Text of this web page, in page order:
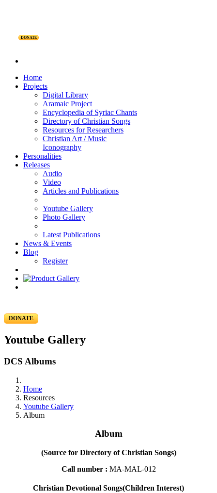
DONATE
Home
Projects
Digital Library
Aramaic Project
Encyclopedia of Syriac Chants
Directory of Christian Songs
Resources for Researchers
Christian Art / Music
Iconography
Personalities
Releases
Audio
Video
Articles and Publications
Youtube Gallery
Photo Gallery
Latest Publications
News & Events
Blog
Register
DONATE
Youtube Gallery
DCS Albums
Home
Resources
Youtube Gallery
Album
Album
(Source for Directory of Christian Songs)
Call number : MA-MAL-012
Christian Devotional Songs(Children Interest)